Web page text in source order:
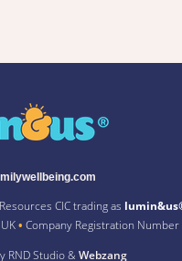
CIC trading as
• Company Registration
RND Studio & Webzang